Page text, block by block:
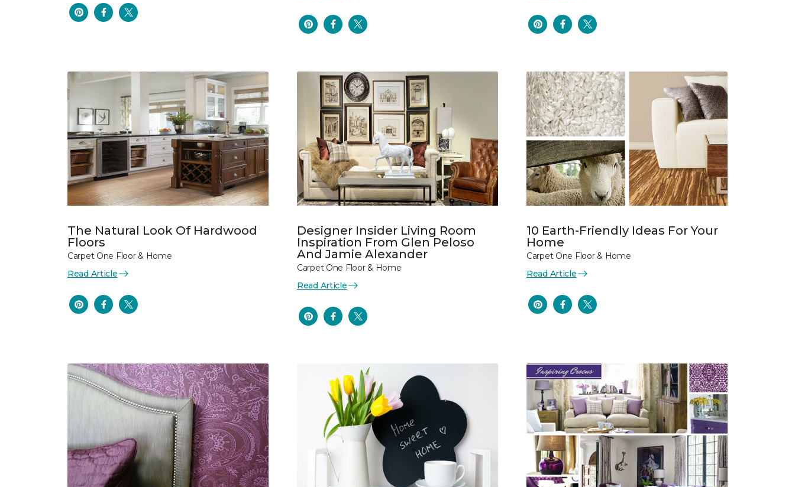
The Natural Look Of Hardwood
Floors
Carpet One Floor & Home
Read Article
Designer Insider Living Room
Inspiration From Glen Peloso
And Jamie Alexander
Carpet One Floor & Home
Read Article
10 Earth-Friendly Ideas For Your
Home
Carpet One Floor & Home
Read Article